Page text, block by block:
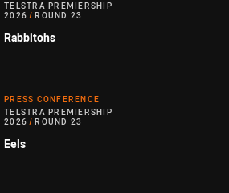
TELSTRA PREMIERSHIP
2026 / ROUND 23
Rabbitohs
PRESS CONFERENCE
TELSTRA PREMIERSHIP
2026 / ROUND 23
Eels